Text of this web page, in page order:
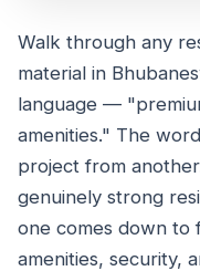
PROPERTY
Define
in
Walk through any
material in
language —
amenities." The
project from
genuinely strong
one comes down to
amenities, security,